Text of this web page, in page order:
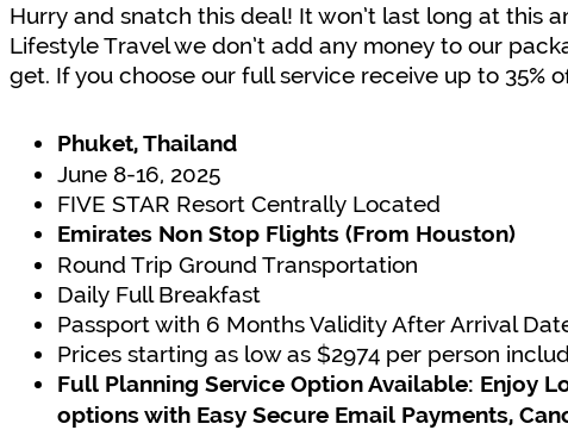
Hurry and snatch this deal! It won’t last long at this
Lifestyle Travel we don’t add any money to our
get. If you choose our full service receive up to 35%
Phuket, Thailand
June 8-16, 2025
FIVE STAR Resort Centrally Located
Emirates Non Stop Flights (From Houston)
Round Trip Ground Transportation
Daily Full Breakfast
Passport with 6 Months Validity After Arrival
Prices starting as low as $2974 per person
Full Planning Service Option Available: Enjoy
options with Easy Secure Email Payments,